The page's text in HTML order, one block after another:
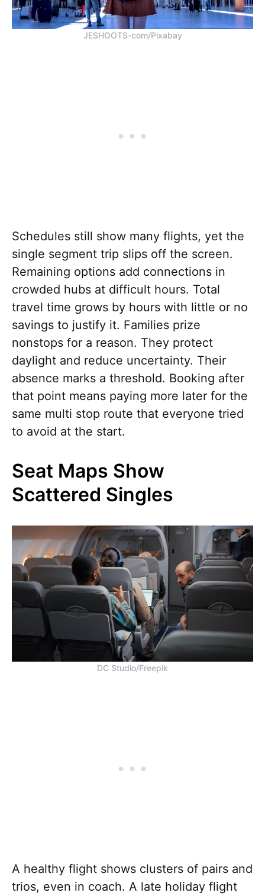
JESHOOTS-com/Pixabay
Schedules still show many flights, yet the
single segment trip slips off the screen.
Remaining options add connections in
crowded hubs at difficult hours. Total
travel time grows by hours with little or no
savings to justify it. Families prize
nonstops for a reason. They protect
daylight and reduce uncertainty. Their
absence marks a threshold. Booking after
that point means paying more later for the
same multi stop route that everyone tried
to avoid at the start.
Seat Maps Show
Scattered Singles
DC Studio/Freepik
A healthy flight shows clusters of pairs and
trios, even in coach. A late holiday flight